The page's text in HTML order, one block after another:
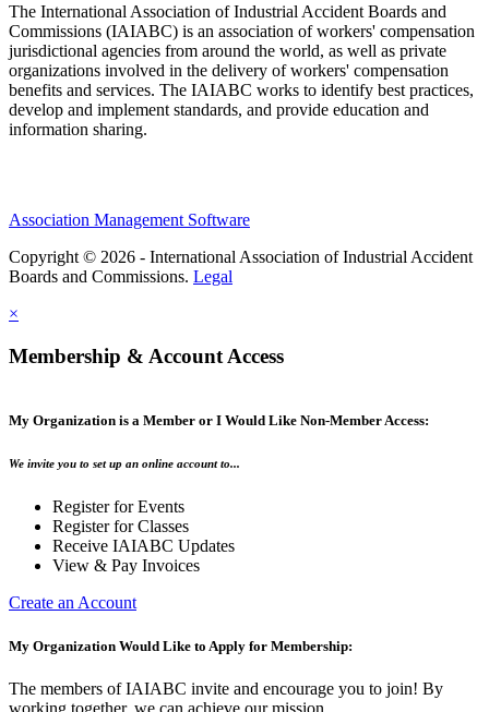
The International Association of Industrial Accident Boards and
Commissions (IAIABC) is an association of workers' compensation
jurisdictional agencies from around the world, as well as private
organizations involved in the delivery of workers' compensation
benefits and services. The IAIABC works to identify best practices,
develop and implement standards, and provide education and
information sharing.
Association Management Software
Copyright © 2026 - International Association of Industrial Accident
Boards and Commissions. Legal
×
Membership & Account Access
My Organization is a Member or I Would Like Non-Member Access:
We invite you to set up an online account to...
Register for Events
Register for Classes
Receive IAIABC Updates
View & Pay Invoices
Create an Account
My Organization Would Like to Apply for Membership:
The members of IAIABC invite and encourage you to join! By
working together, we can achieve our mission.